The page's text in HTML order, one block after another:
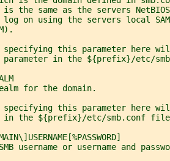
the same as the servers
on using the servers local
this parameter here
parameter in the ${prefix}/etc/
for the domain.
specifying this parameter here
the ${prefix}/etc/smb.conf
username or username and